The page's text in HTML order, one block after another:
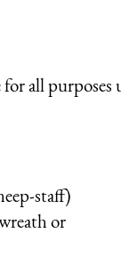
all purposes
staff)
or